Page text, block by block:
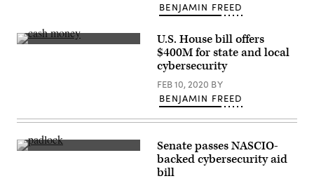
BENJAMIN FREED
(Pepi
U.S. House bill offers
$400M for state and local
cybersecurity
FEB 10, 2020 BY
BENJAMIN FREED
(Getty
Senate passes NASCIO-
backed cybersecurity aid
bill